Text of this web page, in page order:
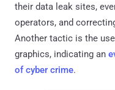
their data leak sites,
operators, and
Another tactic is the
graphics, indicating an
of cyber crime.